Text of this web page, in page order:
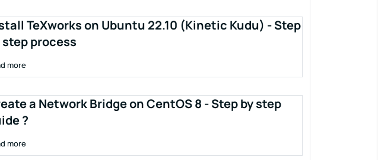
TeXworks on Ubuntu 22.10 (Kinetic Kudu) - Step
step process
more
a Network Bridge on CentOS 8 - Step by step
?
more